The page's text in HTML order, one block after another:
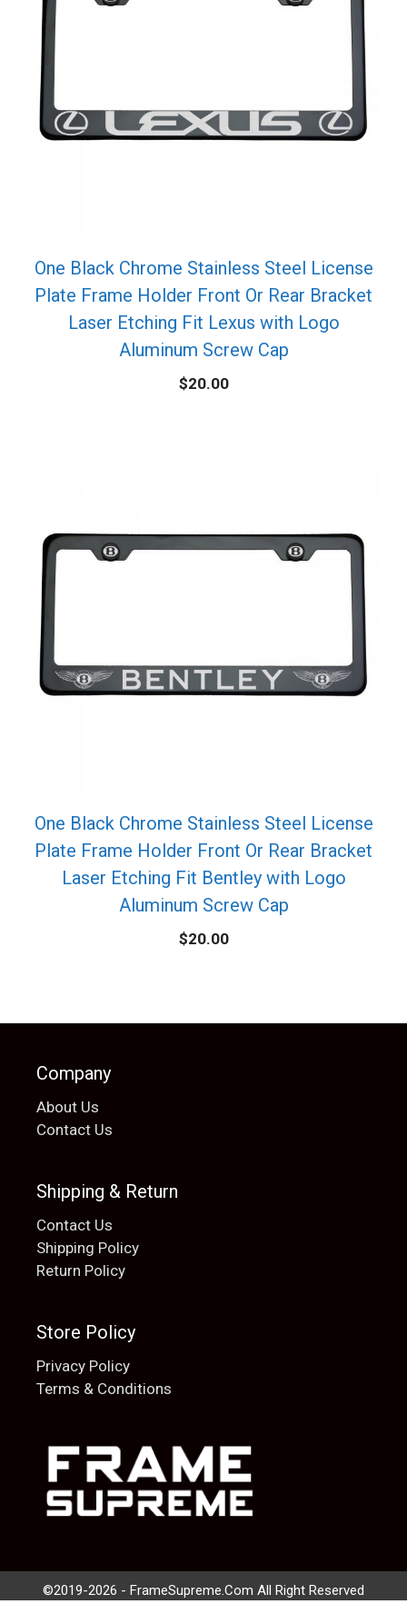
One Black Chrome Stainless Steel License
Plate Frame Holder Front Or Rear Bracket
Laser Etching Fit Lexus with Logo
Aluminum Screw Cap
$20.00
One Black Chrome Stainless Steel License
Plate Frame Holder Front Or Rear Bracket
Laser Etching Fit Bentley with Logo
Aluminum Screw Cap
$20.00
Company
About Us
Contact Us
Shipping & Return
Contact Us
Shipping Policy
Return Policy
Store Policy
Privacy Policy
Terms & Conditions
©2019-2026 - FrameSupreme.Com All Right Reserved